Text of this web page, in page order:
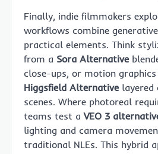
Finally, indie filmmakers
workflows combine
practical elements. Think
from a Sora Alternative
close-ups, or motion
Higgsfield Alternativelayered
scenes. Where photoreal
teams test aVEO 3
lighting and camera
traditional NLEs. This hybrid